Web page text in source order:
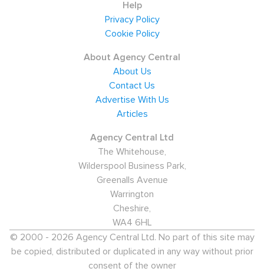
Help
Privacy Policy
Cookie Policy
About Agency Central
About Us
Contact Us
Advertise With Us
Articles
Agency Central Ltd
The Whitehouse,
Wilderspool Business Park,
Greenalls Avenue
Warrington
Cheshire,
WA4 6HL
© 2000 - 2026 Agency Central Ltd. No part of this site may
be copied, distributed or duplicated in any way without prior
consent of the owner